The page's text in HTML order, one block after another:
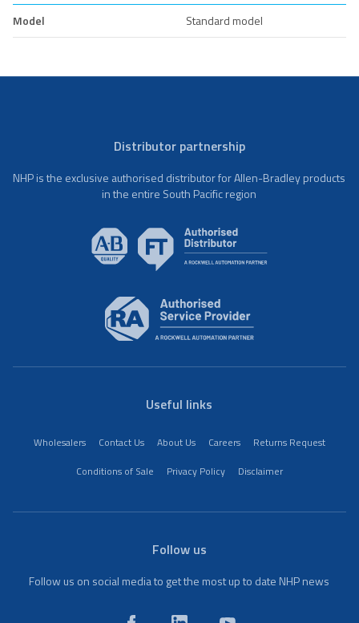
Model Standard model
Distributor partnership
NHP is the exclusive authorised distributor for Allen-Bradley products
in the entire South Pacific region
Useful links
Wholesalers Contact Us About Us Careers
Returns Request
Conditions of Sale
Privacy Policy Disclaimer
Follow us
Follow us on social media to get the most up to date NHP news